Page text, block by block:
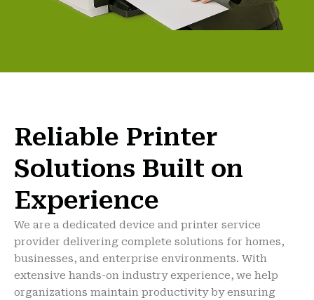
Reliable Printer
Solutions Built on
Experience
We are a dedicated device and printer service
provider delivering complete solutions for homes,
businesses, and enterprise environments. With
extensive hands-on industry experience, we help
organizations maintain productivity by ensuring